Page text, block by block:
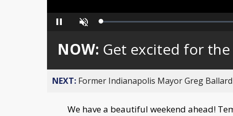
Pause Unmute Loaded:
NOW: Get excited for
NEXT: Former Indianapolis Mayor Greg
We have a beautiful weekend ahead!